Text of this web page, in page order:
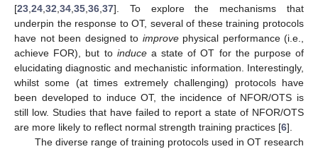
[23 24 32 34 35 36 37]. To explore the mechanisms that
underpin the response to OT, several of these training protocols
have not been designed to improvephysical performance (i.e.,
achieve FOR), but to inducea state of OT for the purpose of
elucidating diagnostic and mechanistic information. Interestingly,
whilst some (at times extremely challenging) protocols have
been developed to induce OT, the incidence of NFOR/OTS is
still low. Studies that have failed to report a state of NFOR/OTS
are more likely to reflect normal strength training practices [6].
The diverse range of training protocols used in OT research